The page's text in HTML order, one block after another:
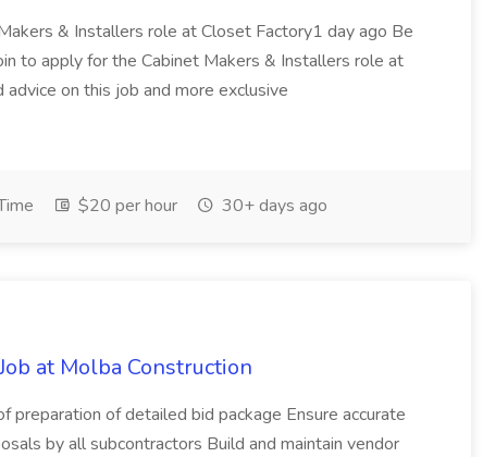
& Installers role at Closet Factory1 day ago Be
to apply for the Cabinet Makers & Installers role at
on this job and more exclusive
$20 per hour 30+ days ago
at Molba Construction
preparation of detailed bid package Ensure accurate
by all subcontractors Build and maintain vendor